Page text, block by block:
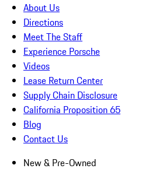
About Us
Directions
Meet The Staff
Experience Porsche
Videos
Lease Return Center
Supply Chain Disclosure
California Proposition 65
Blog
Contact Us
New & Pre-Owned